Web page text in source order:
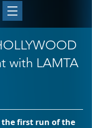
with LAMTA
the first run of the